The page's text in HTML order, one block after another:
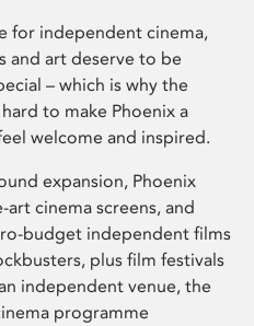
for independent cinema,
and art deserve to be
– which is why the
to make Phoenix a
welcome and inspired.
expansion, Phoenix
cinema screens, and
budget independent films
plus film festivals
independent venue, the
programme